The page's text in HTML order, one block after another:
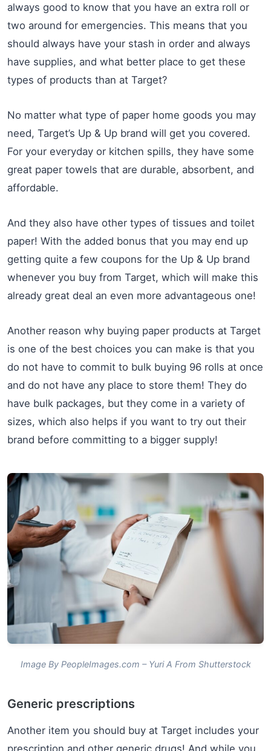
always good to know that you have an extra roll or
two around for emergencies. This means that you
should always have your stash in order and always
have supplies, and what better place to get these
types of products than at Target?
No matter what type of paper home goods you may
need, Target’s Up & Up brand will get you covered.
For your everyday or kitchen spills, they have some
great paper towels that are durable, absorbent, and
affordable.
And they also have other types of tissues and toilet
paper! With the added bonus that you may end up
getting quite a few coupons for the Up & Up brand
whenever you buy from Target, which will make this
already great deal an even more advantageous one!
Another reason why buying paper products at Target
is one of the best choices you can make is that you
do not have to commit to bulk buying 96 rolls at once
and do not have any place to store them! They do
have bulk packages, but they come in a variety of
sizes, which also helps if you want to try out their
brand before committing to a bigger supply!
Image By PeopleImages.com – Yuri A From Shutterstock
Generic prescriptions
Another item you should buy at Target includes your